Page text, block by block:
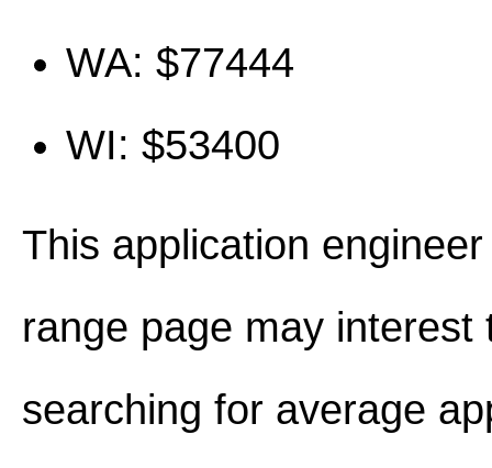
WA: $77444
WI: $53400
This application
range page may interest
searching for average